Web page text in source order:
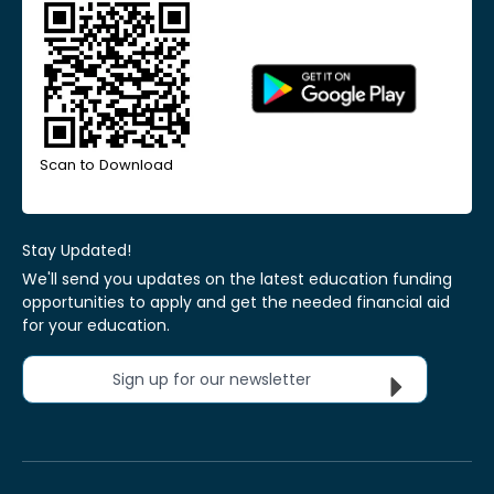
Scan to Download
Stay Updated!
We'll send you updates on the latest education funding
opportunities to apply and get the needed financial aid
for your education.
Sign up for our newsletter